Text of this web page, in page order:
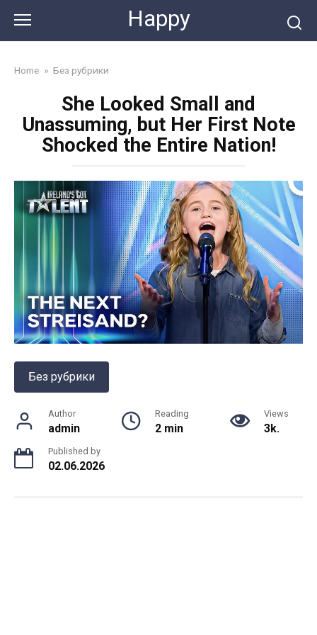
content
Happy
Home » Без рубрики
She Looked Small and
Unassuming, but Her First Note
Shocked the Entire Nation!
Без рубрики
Author
admin
Reading
2 min
Views
3k.
Published by
02.06.2026